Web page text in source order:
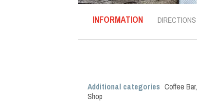
INFORMATION DIRECTIONS
Additional categories Coffee Bar,
Shop